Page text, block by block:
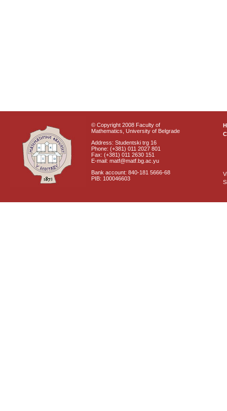
© Copyright 2008 Faculty of
Mathematics, University of Belgrade
Address: Studentski trg 16
Phone: (+381) 011 2027 801
Fax: (+381) 011 2630 151
E-mail: matf@matf.bg.ac.yu
Bank account: 840-181 5666-68
PIB: 100046603